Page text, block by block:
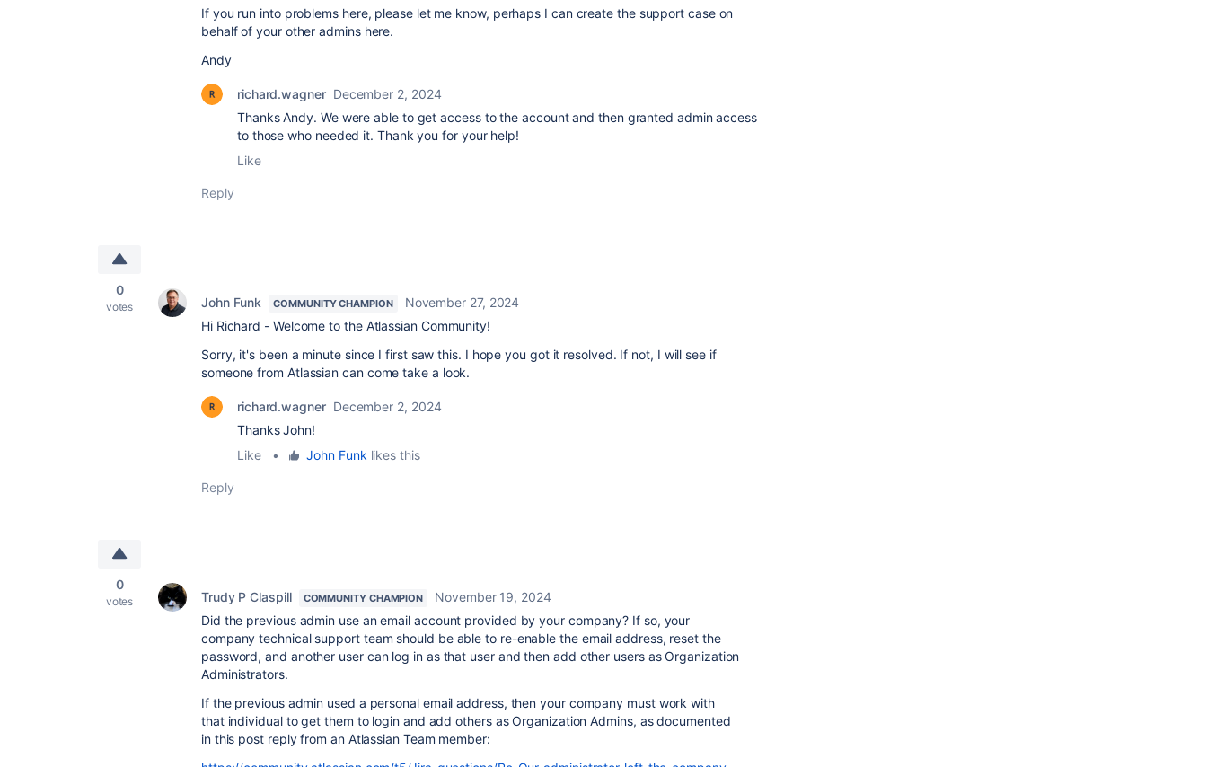
If you run into problems here, please let me know, perhaps I can create the support case on
behalf of your other admins here.
Andy
richard.wagner December 2, 2024
Thanks Andy. We were able to get access to the account and then granted admin access
to those who needed it. Thank you for your help!
Like
Reply
0
votes John Funk COMMUNITY CHAMPION
November 27, 2024
Hi Richard - Welcome to the Atlassian Community!
Sorry, it's been a minute since I first saw this. I hope you got it resolved. If not, I will see if
someone from Atlassian can come take a look.
richard.wagner December 2, 2024
Thanks John!
Like
• John Funk likes this
Reply
0
votes Trudy P Claspill COMMUNITY CHAMPION
November 19, 2024
Did the previous admin use an email account provided by your company? If so, your
company technical support team should be able to re-enable the email address, reset the
password, and another user can log in as that user and then add other users as Organization
Administrators.
If the previous admin used a personal email address, then your company must work with
that individual to get them to login and add others as Organization Admins, as documented
in this post reply from an Atlassian Team member: